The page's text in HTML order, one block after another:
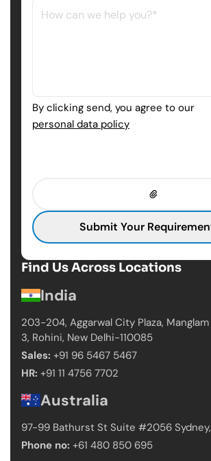
Find Us Across Locations
India
203-204, Aggarwal City Plaza, Manglam
3, Rohini, New Delhi-110085
Sales: +91 96 5467 5467
HR: +91 11 4756 7702
Australia
97-99 Bathurst St Suite #2056 Sydney,
Phone no: +61 480 850 695
By clicking send, you agree to our
personal data policy
Submit Your